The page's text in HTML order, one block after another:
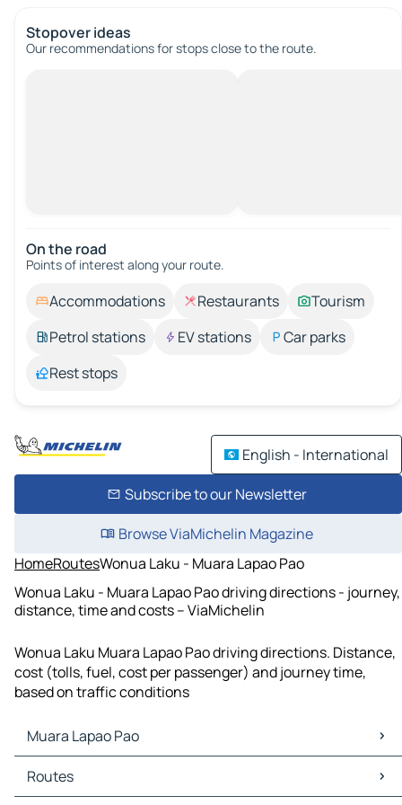
Stopover ideas
Our recommendations for stops close to the route.
On the road
Points of interest along your route.
Accommodations Restaurants
Tourism
Petrol stations
EV stations
Car parks
Rest stops
English - International
Subscribe to our Newsletter
Browse ViaMichelin Magazine
HomeRoutesWonua Laku - Muara Lapao Pao
Wonua Laku - Muara Lapao Pao driving directions - journey,
distance, time and costs – ViaMichelin
Wonua Laku Muara Lapao Pao driving directions. Distance,
cost (tolls, fuel, cost per passenger) and journey time,
based on traffic conditions
Muara Lapao Pao
Muara Lapao Pao Maps
Muara Lapao Pao Traffic
Routes